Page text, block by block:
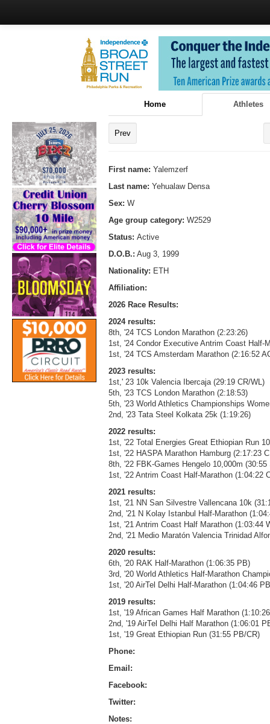
Home Athletes
Prev
First name: Yalemzerf
Last name: Yehualaw Densa
Sex: W
Age group category: W2529
Status: Active
D.O.B.: Aug 3, 1999
Nationality: ETH
Affiliation:
2026 Race Results:
2024 results:
8th, '24 TCS London Marathon (2:23:26)
1st, '24 Condor Executive Antrim Coast Half-
1st, '24 TCS Amsterdam Marathon (2:16:52
2023 results:
1st,' 23 10k Valencia Ibercaja (29:19 CR/WL)
5th, '23 TCS London Marathon (2:18:53)
5th, '23 World Athletics Championships
2nd, '23 Tata Steel Kolkata 25k (1:19:26)
2022 results:
1st, '22 Total Energies Great Ethiopian Run
1st, '22 HASPA Marathon Hamburg (2:17:23
8th, '22 FBK-Games Hengelo 10,000m (30:55
1st, '22 Antrim Coast Half-Marathon (1:04:22
2021 results:
1st, '21 NN San Silvestre Vallencana 10k
2nd, '21 N Kolay Istanbul Half-Marathon
1st, '21 Antrim Coast Half Marathon (1:03:44
2nd, '21 Medio Maratón Valencia Trinidad
2020 results:
6th, '20 RAK Half-Marathon (1:06:35 PB)
3rd, '20 World Athletics Half-Marathon
1st, '20 AirTel Delhi Half-Marathon (1:04:46
2019 results:
1st, '19 African Games Half Marathon
2nd, '19 AirTel Delhi Half Marathon (1:06:01
1st, '19 Great Ethiopian Run (31:55 PB/CR)
Phone:
Email:
Facebook:
Twitter:
Notes: